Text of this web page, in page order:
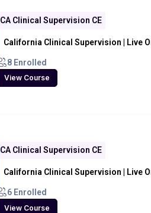
CA Clinical Supervision CE
California Clinical Supervision | Live
8 Enrolled
View Course
CA Clinical Supervision CE
California Clinical Supervision | Live
6 Enrolled
View Course